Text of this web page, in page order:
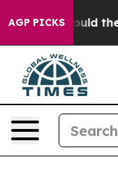
AGP PICKS
Should the US?